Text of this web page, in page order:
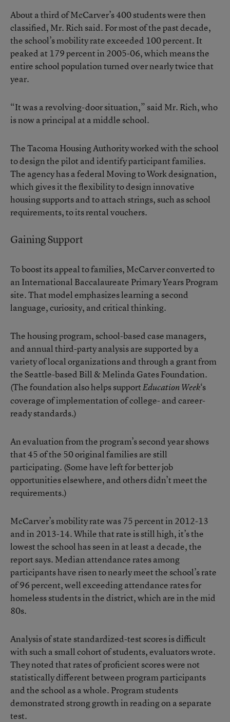
About a third of McCarver’s 400 students were then
classified, Mr. Rich said. For most of the past decade,
the school’s mobility rate exceeded 100 percent. It
peaked at 179 percent in 2005-06, which means the
entire school population turned over nearly twice that
year.
“It was a revolving-door situation,” said Mr. Rich, who
is now a principal at a middle school.
The Tacoma Housing Authority worked with the school
to design the pilot and identify participant families.
The agency has a federal Moving to Work designation,
which gives it the flexibility to design innovative
housing supports and to attach strings, such as school
requirements, to its rental vouchers.
Gaining Support
To boost its appeal to families, McCarver converted to
an International Baccalaureate Primary Years Program
site. That model emphasizes learning a second
language, curiosity, and critical thinking.
The housing program, school-based case managers,
and annual third-party analysis are supported by a
variety of local organizations and through a grant from
the Seattle-based Bill & Melinda Gates Foundation.
(The foundation also helps supportEducation Week‘s
coverage of implementation of college- and career-
ready standards.)
An evaluation from the program’s second year shows
that 45 of the 50 original families are still
participating. (Some have left for better job
opportunities elsewhere, and others didn’t meet the
requirements.)
McCarver’s mobility rate was 75 percent in 2012-13
and in 2013-14. While that rate is still high, it’s the
lowest the school has seen in at least a decade, the
report says. Median attendance rates among
participants have risen to nearly meet the school’s rate
of 96 percent, well exceeding attendance rates for
homeless students in the district, which are in the mid
80s.
Analysis of state standardized-test scores is difficult
with such a small cohort of students, evaluators wrote.
They noted that rates of proficient scores were not
statistically different between program participants
and the school as a whole. Program students
demonstrated strong growth in reading on a separate
test.